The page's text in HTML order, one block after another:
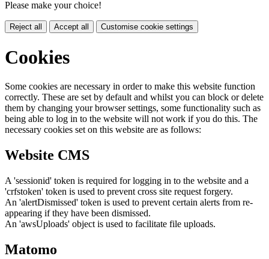
Please make your choice!
Reject all Accept all Customise cookie settings
Cookies
Some cookies are necessary in order to make this website function
correctly. These are set by default and whilst you can block or delete
them by changing your browser settings, some functionality such as
being able to log in to the website will not work if you do this. The
necessary cookies set on this website are as follows:
Website CMS
A 'sessionid' token is required for logging in to the website and a
'crfstoken' token is used to prevent cross site request forgery.
An 'alertDismissed' token is used to prevent certain alerts from re-
appearing if they have been dismissed.
An 'awsUploads' object is used to facilitate file uploads.
Matomo